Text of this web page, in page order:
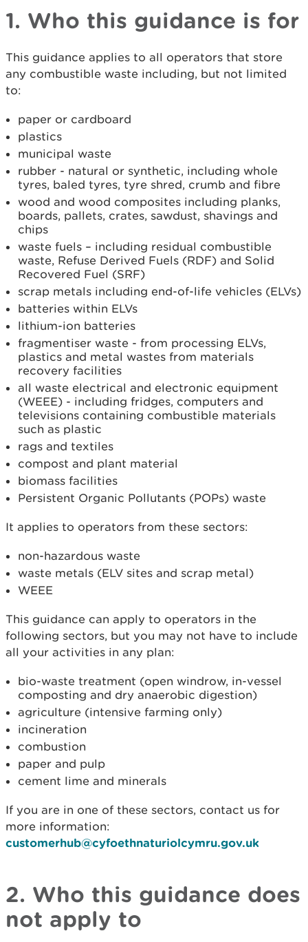
1. Who this guidance is for
This guidance applies to all operators that store
any combustible waste including, but not limited
to:
paper or cardboard
plastics
municipal waste
rubber - natural or synthetic, including whole
tyres, baled tyres, tyre shred, crumb and fibre
wood and wood composites including planks,
boards, pallets, crates, sawdust, shavings and
chips
waste fuels – including residual combustible
waste, Refuse Derived Fuels (RDF) and Solid
Recovered Fuel (SRF)
scrap metals including end-of-life vehicles (ELVs)
batteries within ELVs
lithium-ion batteries
fragmentiser waste - from processing ELVs,
plastics and metal wastes from materials
recovery facilities
all waste electrical and electronic equipment
(WEEE) - including fridges, computers and
televisions containing combustible materials
such as plastic
rags and textiles
compost and plant material
biomass facilities
Persistent Organic Pollutants (POPs) waste
It applies to operators from these sectors:
non-hazardous waste
waste metals (ELV sites and scrap metal)
WEEE
This guidance can apply to operators in the
following sectors, but you may not have to include
all your activities in any plan:
bio-waste treatment (open windrow, in-vessel
composting and dry anaerobic digestion)
agriculture (intensive farming only)
incineration
combustion
paper and pulp
cement lime and minerals
If you are in one of these sectors, contact us for
more information:
customerhub@cyfoethnaturiolcymru.gov.uk
2. Who this guidance does
not apply to